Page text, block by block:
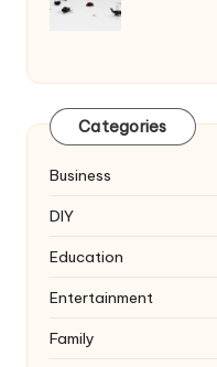
Categories
Business
DIY
Education
Entertainment
Family